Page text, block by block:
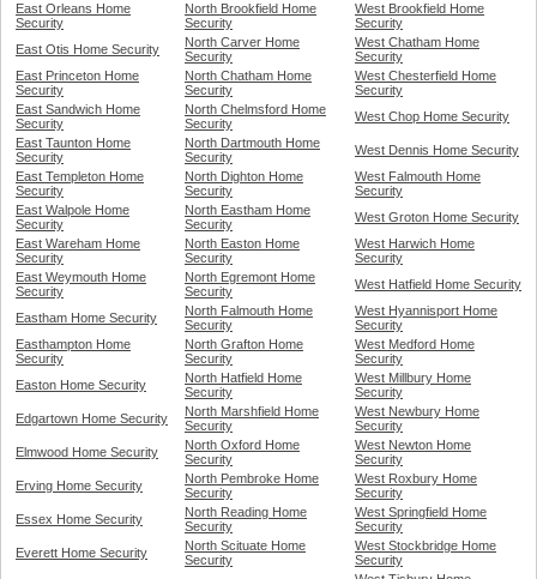
East Orleans Home
Security
North Brookfield Home
Security
West Brookfield Home
Security
East Otis Home Security
North Carver Home
Security
West Chatham Home
Security
East Princeton Home
Security
North Chatham Home
Security
West Chesterfield Home
Security
East Sandwich Home
Security
North Chelmsford Home
Security
West Chop Home Security
East Taunton Home
Security
North Dartmouth Home
Security
West Dennis Home Security
East Templeton Home
Security
North Dighton Home
Security
West Falmouth Home
Security
East Walpole Home
Security
North Eastham Home
Security
West Groton Home Security
East Wareham Home
Security
North Easton Home
Security
West Harwich Home
Security
East Weymouth Home
Security
North Egremont Home
Security
West Hatfield Home Security
Eastham Home Security
North Falmouth Home
Security
West Hyannisport Home
Security
Easthampton Home
Security
North Grafton Home
Security
West Medford Home
Security
Easton Home Security
North Hatfield Home
Security
West Millbury Home
Security
Edgartown Home Security
North Marshfield Home
Security
West Newbury Home
Security
Elmwood Home Security
North Oxford Home
Security
West Newton Home
Security
Erving Home Security
North Pembroke Home
Security
West Roxbury Home
Security
Essex Home Security
North Reading Home
Security
West Springfield Home
Security
Everett Home Security
North Scituate Home
Security
West Stockbridge Home
Security